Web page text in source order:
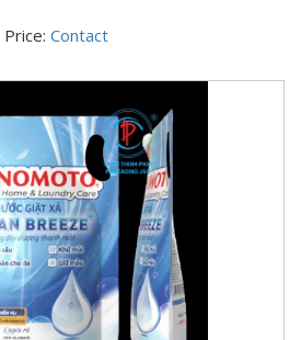
Price: Contact